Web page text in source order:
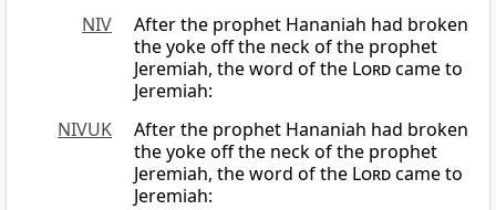
NIV
After the prophet Hananiah had broken
the yoke off the neck of the prophet
Jeremiah, the word of the Lordcame to
Jeremiah:
NIVUK
After the prophet Hananiah had broken
the yoke off the neck of the prophet
Jeremiah, the word of the Lordcame to
Jeremiah: